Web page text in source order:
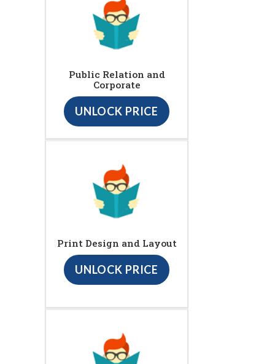
Public Relation and
Corporate
UNLOCK PRICE
Print Design and Layout
UNLOCK PRICE